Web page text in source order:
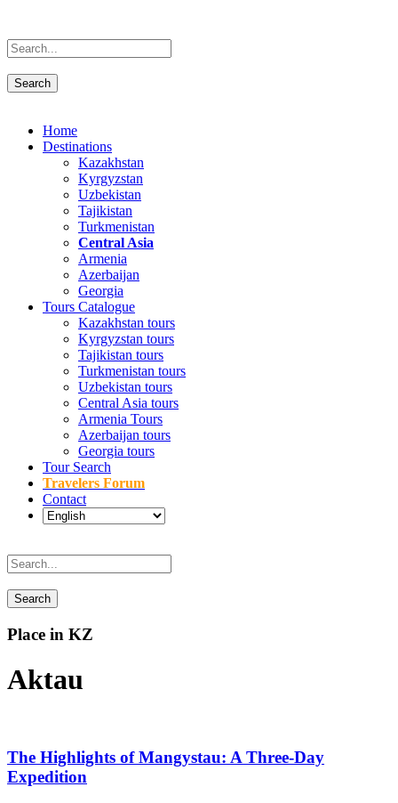
Home
Destinations
Kazakhstan
Kyrgyzstan
Uzbekistan
Tajikistan
Turkmenistan
Central Asia
Armenia
Azerbaijan
Georgia
Tours Catalogue
Kazakhstan tours
Kyrgyzstan tours
Tajikistan tours
Turkmenistan tours
Uzbekistan tours
Central Asia tours
Armenia Tours
Azerbaijan tours
Georgia tours
Tour Search
Travelers Forum
Contact
Place in KZ
Aktau
The Highlights of Mangystau: A Three-Day
Expedition